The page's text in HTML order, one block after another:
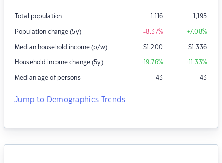
Total population 1,116 1,195
Population change (5y) -8.37% +7.08%
Median household income (p/w) $1,200 $1,336
Household income change (5y) +19.76% +11.33%
Median age of persons 43 43
Jump to Demographics Trends